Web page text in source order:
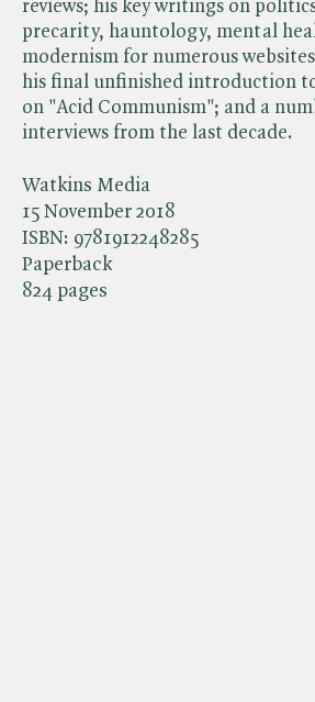
Watkins Media
15 November 2018
ISBN: 9781912248285
Paperback
824 pages
reviews; his key writings on
precarity, hauntology, mental
modernism for numerous
his final unfinished introduction
on "Acid Communism"; and a
interviews from the last decade.